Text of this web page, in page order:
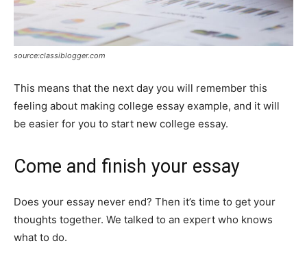
source:classiblogger.com
This means that the next day you will remember this
feeling about making college essay example, and it will
be easier for you to start new college essay.
Come and finish your essay
Does your essay never end? Then it’s time to get your
thoughts together. We talked to an expert who knows
what to do.